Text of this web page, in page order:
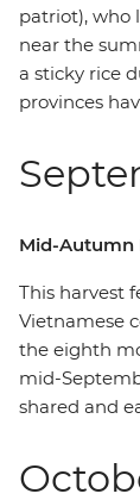
patriot), who
near the
a sticky rice
provinces
Mid-Autumn
This harvest
Vietnamese
the eighth
mid-
shared and